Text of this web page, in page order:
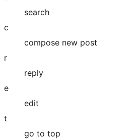
search
c
compose new post
r
reply
e
edit
t
go to top